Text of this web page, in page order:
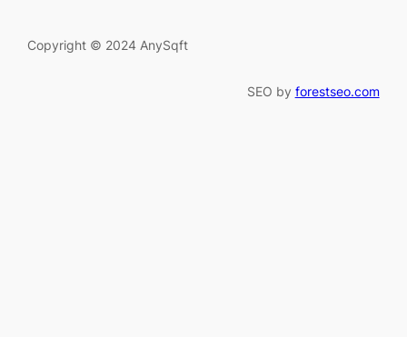
Copyright © 2024 AnySqft
SEO by forestseo.com